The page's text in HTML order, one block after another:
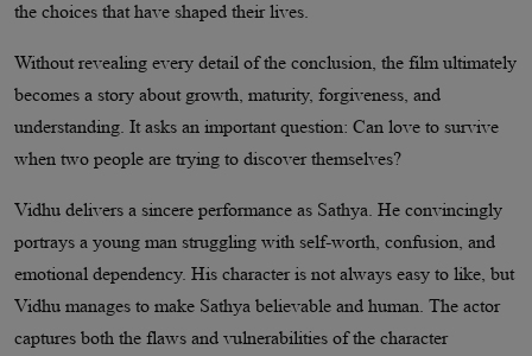
the choices that have shaped their lives.
Without revealing every detail of the conclusion, the film ultimately
becomes a story about growth, maturity, forgiveness, and
understanding. It asks an important question: Can love to survive
when two people are trying to discover themselves?
Vidhu delivers a sincere performance as Sathya. He convincingly
portrays a young man struggling with self-worth, confusion, and
emotional dependency. His character is not always easy to like, but
Vidhu manages to make Sathya believable and human. The actor
captures both the flaws and vulnerabilities of the character